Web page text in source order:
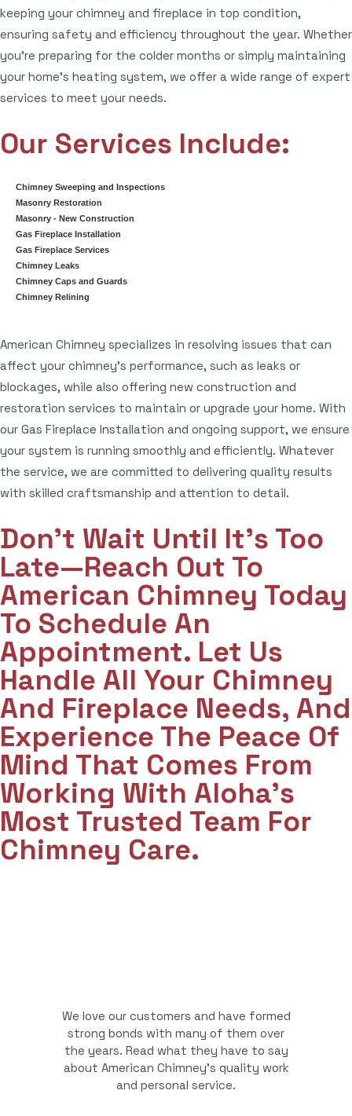
keeping your chimney and fireplace in top condition,
ensuring safety and efficiency throughout the year. Whether
you're preparing for the colder months or simply maintaining
your home's heating system, we offer a wide range of expert
services to meet your needs.
Our Services Include:
Chimney Sweeping and Inspections
Masonry Restoration
Masonry - New Construction
Gas Fireplace Installation
Gas Fireplace Services
Chimney Leaks
Chimney Caps and Guards
Chimney Relining
American Chimney specializes in resolving issues that can
affect your chimney's performance, such as leaks or
blockages, while also offering new construction and
restoration services to maintain or upgrade your home. With
our Gas Fireplace Installation and ongoing support, we ensure
your system is running smoothly and efficiently. Whatever
the service, we are committed to delivering quality results
with skilled craftsmanship and attention to detail.
Don't Wait Until It's Too
Late—Reach Out To
American Chimney Today
To Schedule An
Appointment. Let Us
Handle All Your Chimney
And Fireplace Needs, And
Experience The Peace Of
Mind That Comes From
Working With Aloha’s
Most Trusted Team For
Chimney Care.
We love our customers and have formed
strong bonds with many of them over
the years. Read what they have to say
about American Chimney's quality work
and personal service.